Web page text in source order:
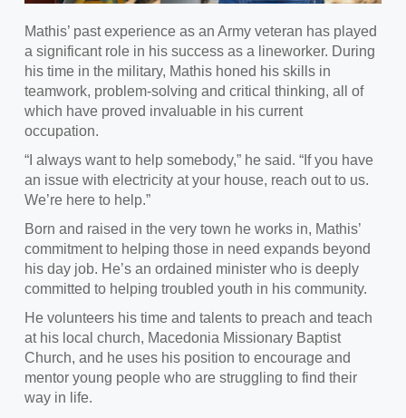
Mathis’ past experience as an Army veteran has played
a significant role in his success as a lineworker. During
his time in the military, Mathis honed his skills in
teamwork, problem-solving and critical thinking, all of
which have proved invaluable in his current
occupation.
“ I always want to help somebody,” he said. “If you have
an issue with electricity at your house, reach out to us.
We’re here to help.”
Born and raised in the very town he works in, Mathis’
commitment to helping those in need expands beyond
his day job. He’s an ordained minister who is deeply
committed to helping troubled youth in his community.
He volunteers his time and talents to preach and teach
at his local church, Macedonia Missionary Baptist
Church, and he uses his position to encourage and
mentor young people who are struggling to find their
way in life.